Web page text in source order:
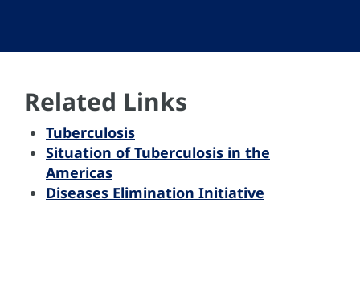
Related Links
Tuberculosis
Situation of Tuberculosis in the
Americas
Diseases Elimination Initiative